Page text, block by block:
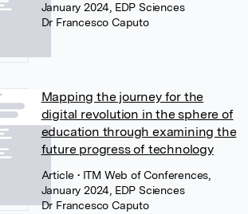
January 2024, EDP Sciences
Dr Francesco Caputo
Mapping the journey for the
digital revolution in the sphere of
education through examining the
future progress of technology
Article • ITM Web of Conferences,
January 2024, EDP Sciences
Dr Francesco Caputo